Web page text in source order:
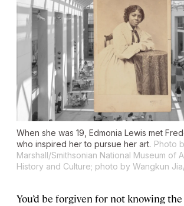
When she was 19, Edmonia Lewis met
who inspired her to pursue her art. Photo
Marshall/Smithsonian National Museum of
History and Culture; photo by Wangkun
You’d be forgiven for not knowing